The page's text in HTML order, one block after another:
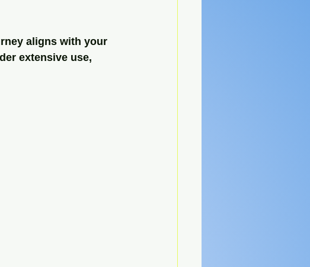
aligns with your
extensive use,